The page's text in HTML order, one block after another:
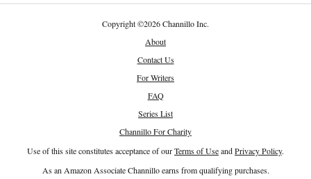
Copyright©2026 Channillo Inc.
About
Contact Us
For Writers
FAQ
Series List
Channillo For Charity
Use of this site constitutes acceptance of ourTerms of UseandPrivacy Policy.
As an Amazon Associate Channillo earns from qualifying purchases.